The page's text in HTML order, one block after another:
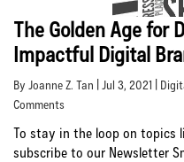
The Golden Age for
Impactful Digital
By Joanne Z. Tan | Jul 3, 2021 |
Comments
To stay in the loop on topics
subscribe to our Newsletter